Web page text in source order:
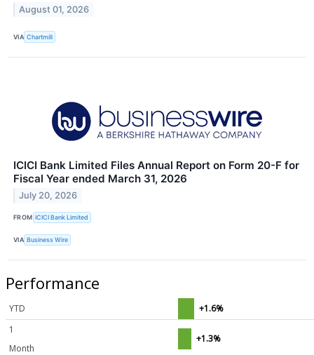
August 01, 2026
VIA Chartmill
ICICI Bank Limited Files Annual Report on Form 20-F for
Fiscal Year ended March 31, 2026
July 20, 2026
FROM ICICI Bank Limited
VIA Business Wire
Performance
YTD
+1.6%
1
Month
+1.3%